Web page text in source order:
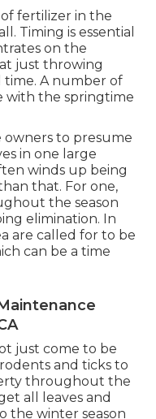
fertilizer in the
Timing is essential
on the
just throwing
A number of
with the springtime
to presume
in one large
winds up being
that. For one,
the season
elimination. In
are called for to be
can be a time
just come to be
and ticks to
throughout the
all leaves and
the winter season